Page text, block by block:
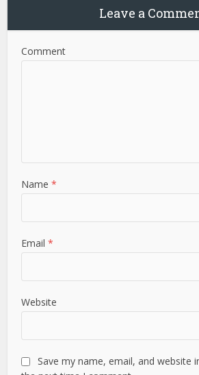
Leave a
Comment
Name*
Email*
Website
Save my name, email, and website